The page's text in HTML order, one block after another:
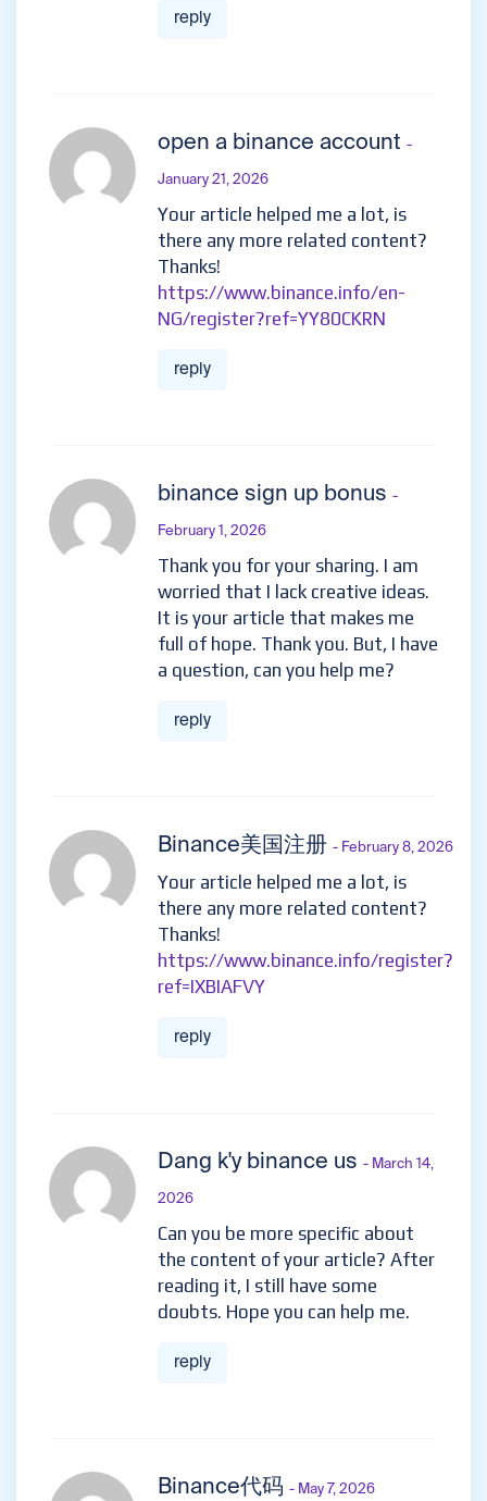
reply
open a binance account -
January 21, 2026
Your article helped me a lot, is
there any more related content?
Thanks!
https://www.binance.info/en-
NG/register?ref=YY80CKRN
reply
binance sign up bonus -
February 1, 2026
Thank you for your sharing. I am
worried that I lack creative ideas.
It is your article that makes me
full of hope. Thank you. But, I have
a question, can you help me?
reply
Binance美国注册 - February 8, 2026
Your article helped me a lot, is
there any more related content?
Thanks!
https://www.binance.info/register?
ref=IXBIAFVY
reply
Dang k'y binance us - March 14,
2026
Can you be more specific about
the content of your article? After
reading it, I still have some
doubts. Hope you can help me.
reply
Binance代码 - May 7, 2026